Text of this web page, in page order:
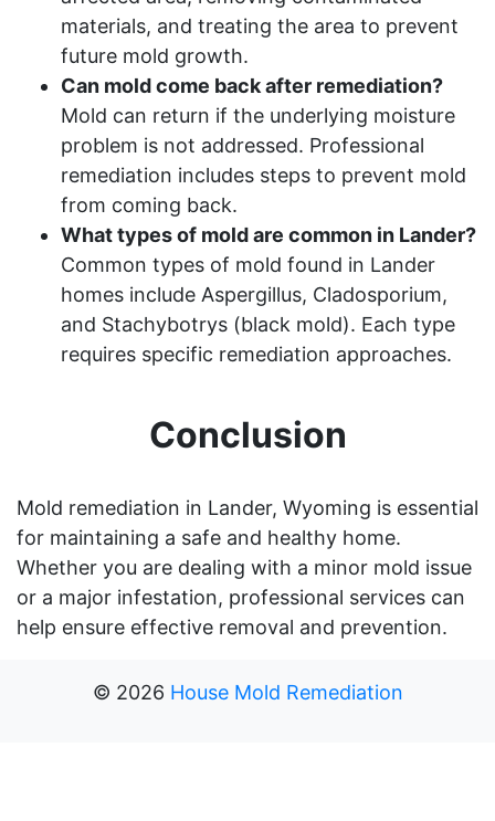
materials, and treating the area to prevent
future mold growth.
Can mold come back after remediation?
Mold can return if the underlying moisture
problem is not addressed. Professional
remediation includes steps to prevent mold
from coming back.
What types of mold are common in Lander?
Common types of mold found in Lander
homes include Aspergillus, Cladosporium,
and Stachybotrys (black mold). Each type
requires specific remediation approaches.
Conclusion
Mold remediation in Lander, Wyoming is essential
for maintaining a safe and healthy home.
Whether you are dealing with a minor mold issue
or a major infestation, professional services can
help ensure effective removal and prevention.
© 2026 House Mold Remediation